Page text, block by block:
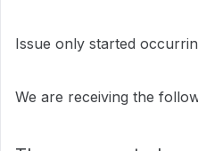
Issue only started
We are receiving the